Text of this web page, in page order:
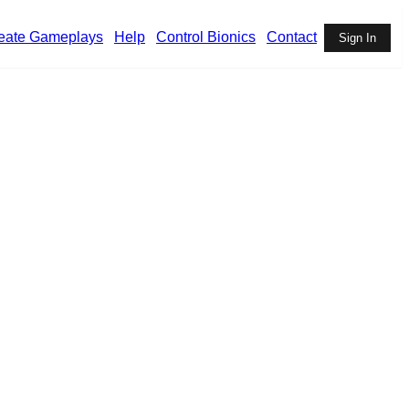
Gameplays
Help Control Bionics Contact Sign In